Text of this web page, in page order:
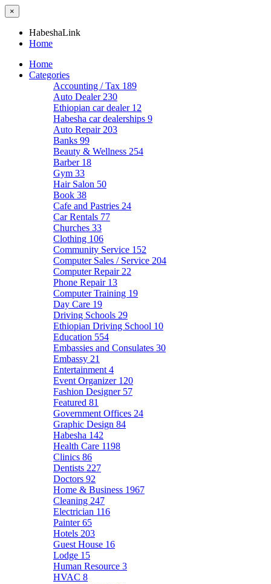
×
HabeshaLink
Home
Home
Categories
Accounting / Tax 189
Auto Dealer 230
Ethiopian car dealer 12
Habesha car dealerships 9
Auto Repair 203
Banks 99
Beauty & Wellness 254
Barber 18
Gym 33
Hair Salon 50
Book 38
Cafe and Pastries 24
Car Rentals 77
Churches 33
Clothing 106
Community Service 152
Computer Sales / Service 204
Computer Repair 22
Phone Repair 13
Computer Training 19
Day Care 19
Driving Schools 29
Ethiopian Driving School 10
Education 554
Embassies and Consulates 30
Embassy 21
Entertainment 4
Event Organizer 120
Fashion Designer 57
Featured 81
Government Offices 24
Graphic Design 84
Habesha 142
Health Care 1198
Clinics 86
Dentists 227
Doctors 92
Home & Business 1967
Cleaning 247
Electrician 116
Painter65
Hotels 203
Guest House 16
Lodge 15
Human Resource 3
HVAC 8